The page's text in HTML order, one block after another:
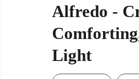
Alfredo -
Light